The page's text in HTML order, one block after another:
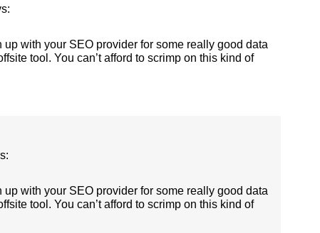
up with your SEO provider for some really good data
tool. You can’t afford to scrimp on this kind of
up with your SEO provider for some really good data
tool. You can’t afford to scrimp on this kind of